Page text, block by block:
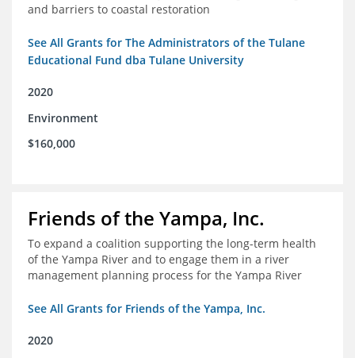
and barriers to coastal restoration
See All Grants for The Administrators of the Tulane
Educational Fund dba Tulane University
2020
Environment
$160,000
Friends of the Yampa, Inc.
To expand a coalition supporting the long-term health
of the Yampa River and to engage them in a river
management planning process for the Yampa River
See All Grants for Friends of the Yampa, Inc.
2020